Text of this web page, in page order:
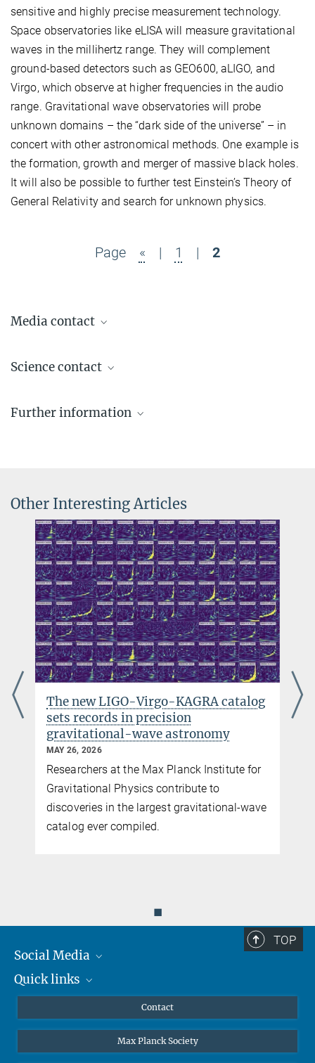
sensitive and highly precise measurement technology.
Space observatories like eLISA will measure gravitational
waves in the millihertz range. They will complement
ground-based detectors such as GEO600, aLIGO, and
Virgo, which observe at higher frequencies in the audio
range. Gravitational wave observatories will probe
unknown domains – the “dark side of the universe” – in
concert with other astronomical methods. One example is
the formation, growth and merger of massive black holes.
It will also be possible to further test Einstein’s Theory of
General Relativity and search for unknown physics.
Page « | 1 | 2
Media contact
Press Officer AEI Hannover
Science contact
Project Leader
Further information
Other Interesting Articles
The new LIGO-Virgo-KAGRA catalog
sets records in precision
gravitational-wave astronomy
MAY 26, 2026
Researchers at the Max Planck Institute for
Gravitational Physics contribute to
discoveries in the largest gravitational-wave
catalog ever compiled.
◼
TOP
Social Media
Mastodon
Quick links
Undergraduates
High school students
Contact
Max Planck Society